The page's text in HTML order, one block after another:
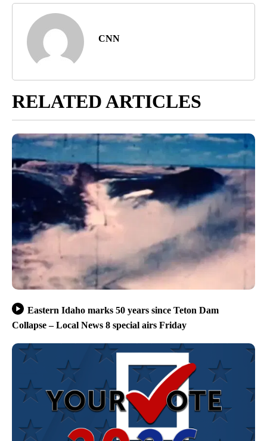
CNN
RELATED ARTICLES
Eastern Idaho marks 50 years since Teton Dam
Collapse – Local News 8 special airs Friday